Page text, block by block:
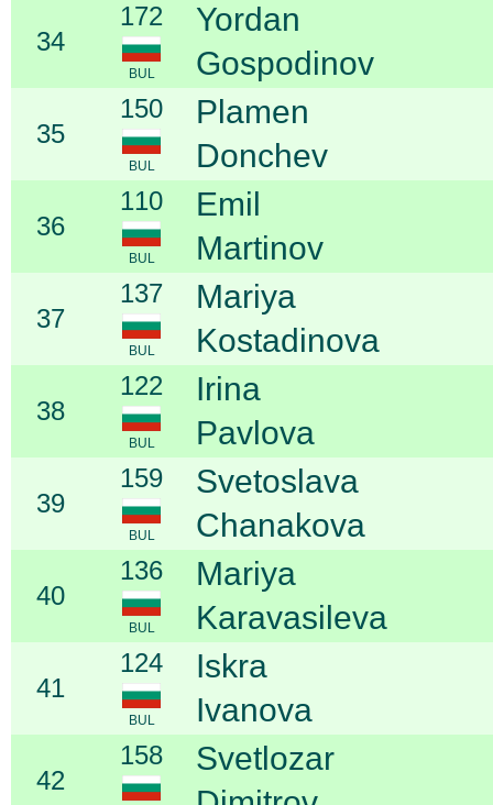
34
172
BUL
Yordan
Gospodinov
35
150
BUL
Plamen
Donchev
36
110
BUL
Emil
Martinov
37
137
BUL
Mariya
Kostadinova
38
122
BUL
Irina
Pavlova
39
159
BUL
Svetoslava
Chanakova
40
136
BUL
Mariya
Karavasileva
41
124
BUL
Iskra
Ivanova
42
158
Svetlozar